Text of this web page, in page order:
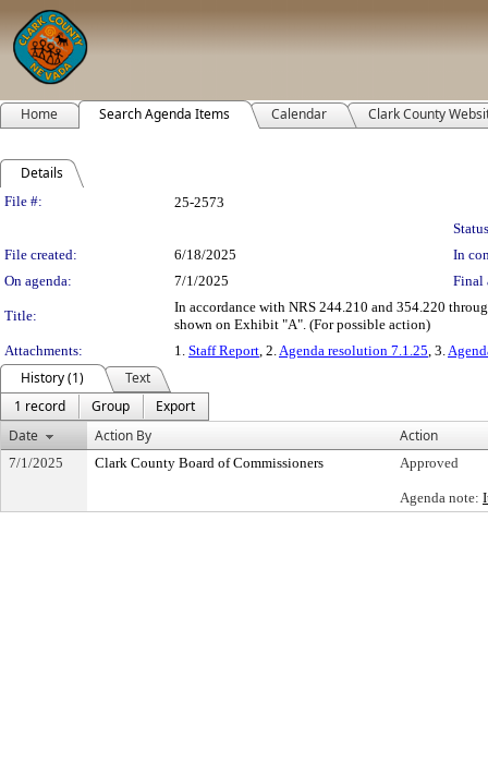
Home Search Agenda Items Calendar Clark County
Details
Legislation Details
File #:
25-2573
File created:
6/18/2025
In
On agenda:
7/1/2025 Final
Title:
In accordance with NRS 244.210 and 354.220
shown on Exhibit "A". (For possible action)
Attachments:
1. Staff Report , 2. Agenda resolution 7.1.25 , 3.
History (1)
Text
1 record
Group
Export
Date
Action By Action
7/1/2025 Clark County Board of Commissioners Approved
Agenda note: